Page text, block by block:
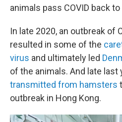
animals pass COVID back
In late 2020, an outbreak of
resulted in some of the
virus and ultimately led
of the animals. And late last
transmitted from hamsters
outbreak in Hong Kong.